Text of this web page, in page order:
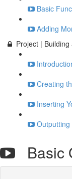
Basic
Adding
Project |
Creating
Inserting
Basic